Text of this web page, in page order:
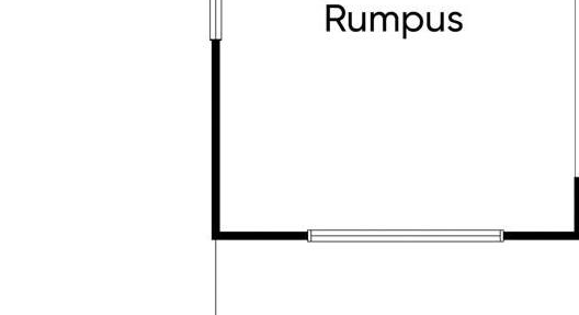
space, and thoughtful upgrades, in a location that
convenient and enjoyable.
Homes like this don't come along often – make it yours